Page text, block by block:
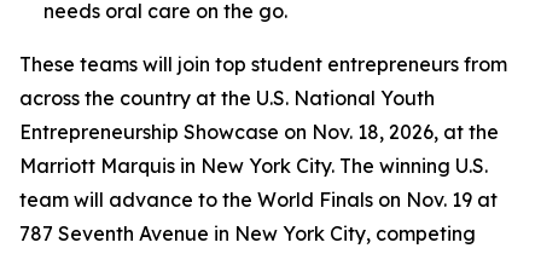
needs oral care on the go.
These teams will join top student entrepreneurs from
across the country at the U.S. National Youth
Entrepreneurship Showcase on Nov. 18, 2026, at the
Marriott Marquis in New York City. The winning U.S.
team will advance to the World Finals on Nov. 19 at
787 Seventh Avenue in New York City, competing